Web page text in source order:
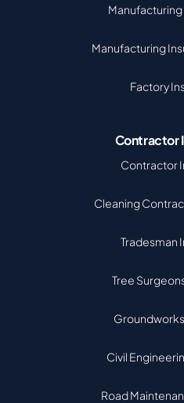
Manufacturing
Factory
Contractor
Contractor
Cleaning
Tradesman
Tree
Civil
Road